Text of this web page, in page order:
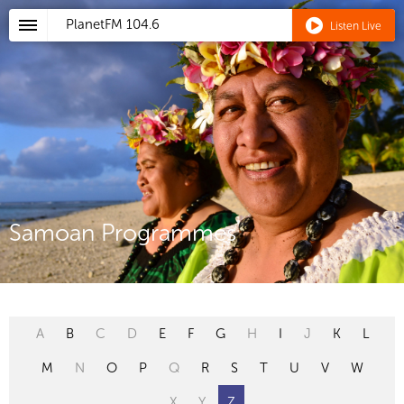
PlanetFM 104.6 Listen Live
Samoan Programmes
A B C D E F G H I J K L
M N O P Q R S T U V W